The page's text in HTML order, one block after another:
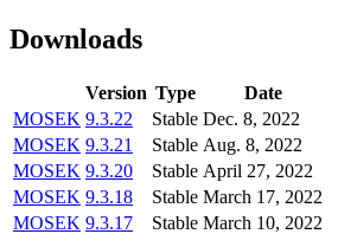
Downloads
Version Type
Date
MOSEK 9.3.22 Stable Dec. 8, 2022
MOSEK 9.3.21 Stable Aug. 8, 2022
MOSEK 9.3.20 Stable April 27, 2022
MOSEK 9.3.18 Stable March 17, 2022
MOSEK 9.3.17 Stable March 10, 2022